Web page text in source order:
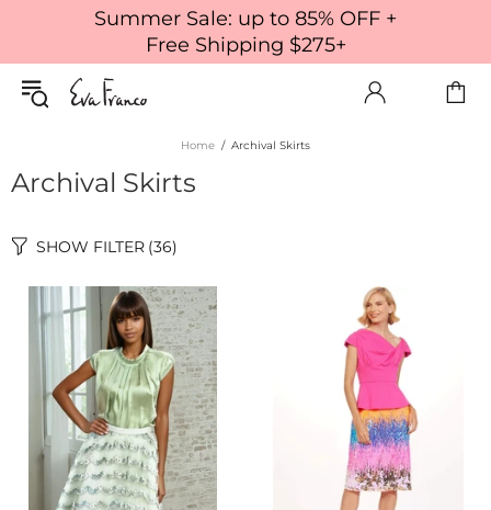
Summer Sale: up to 85% OFF +
Free Shipping $275+
Home Archival Skirts
Archival Skirts
SHOW FILTER (36)